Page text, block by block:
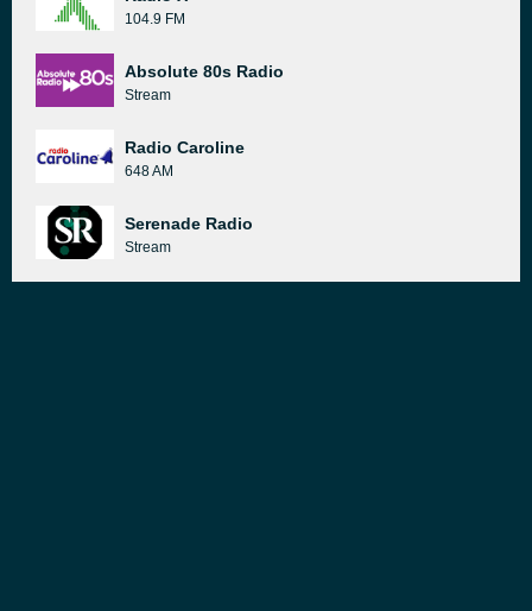
104.9 FM
Absolute 80s Radio
Stream
Radio Caroline
648 AM
Serenade Radio
Stream